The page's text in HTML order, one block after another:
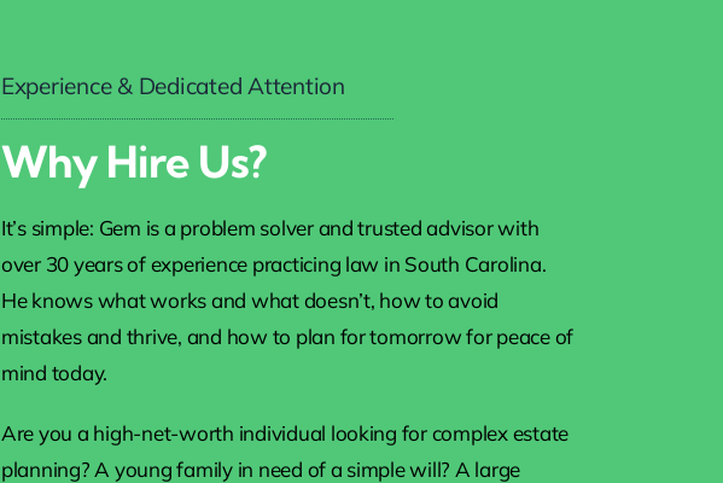
Experience & Dedicated Attention
Why Hire Us?
It’s simple: Gem is a problem solver and trusted advisor with
over 30 years of experience practicing law in South Carolina.
He knows what works and what doesn’t, how to avoid
mistakes and thrive, and how to plan for tomorrow for peace of
mind today.
Are you a high-net-worth individual looking for complex estate
planning? A young family in need of a simple will? A large